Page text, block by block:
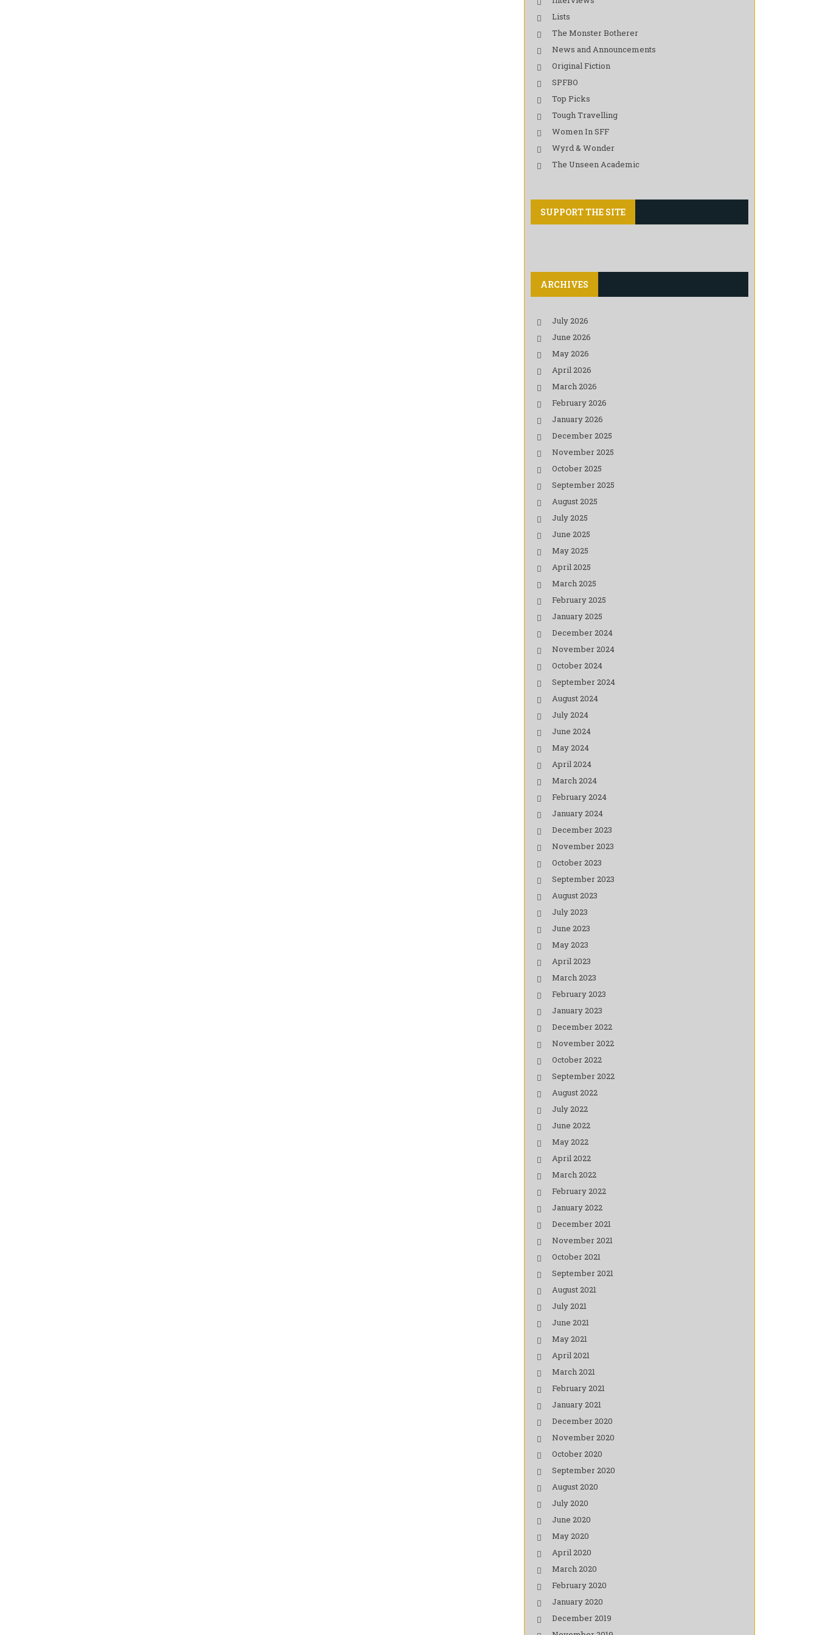
Lists
The Monster Botherer
News and Announcements
Original Fiction
SPFBO
Top Picks
Tough Travelling
Women In SFF
Wyrd & Wonder
The Unseen Academic
SUPPORT THE SITE
ARCHIVES
July 2026
June 2026
May 2026
April 2026
March 2026
February 2026
January 2026
December 2025
November 2025
October 2025
September 2025
August 2025
July 2025
June 2025
May 2025
April 2025
March 2025
February 2025
January 2025
December 2024
November 2024
October 2024
September 2024
August 2024
July 2024
June 2024
May 2024
April 2024
March 2024
February 2024
January 2024
December 2023
November 2023
October 2023
September 2023
August 2023
July 2023
June 2023
May 2023
April 2023
March 2023
February 2023
January 2023
December 2022
November 2022
October 2022
September 2022
August 2022
July 2022
June 2022
May 2022
April 2022
March 2022
February 2022
January 2022
December 2021
November 2021
October 2021
September 2021
August 2021
July 2021
June 2021
May 2021
April 2021
March 2021
February 2021
January 2021
December 2020
November 2020
October 2020
September 2020
August 2020
July 2020
June 2020
May 2020
April 2020
March 2020
February 2020
January 2020
December 2019